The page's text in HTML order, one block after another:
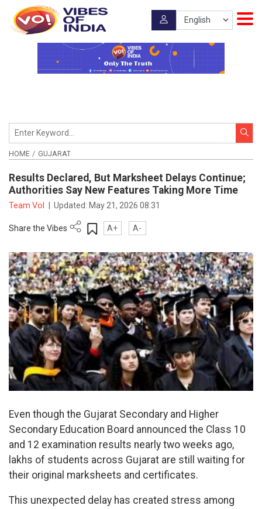
HOME GUJARAT
Results Declared, But Marksheet Delays Continue;
Authorities Say New Features Taking More Time
Team VoI Updated: May 21, 2026 08:31
Share the Vibes A+ A-
Even though the Gujarat Secondary and Higher
Secondary Education Board announced the Class 10
and 12 examination results nearly two weeks ago,
lakhs of students across Gujarat are still waiting for
their original marksheets and certificates.
This unexpected delay has created stress among